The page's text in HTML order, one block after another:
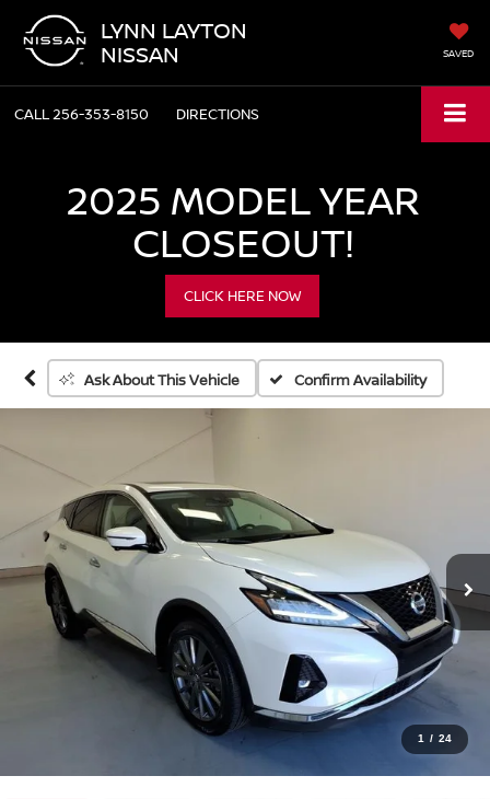
LYNN LAYTON
NISSAN
SAVED
CALL256-353-8150 DIRECTIONS
2025 MODEL YEAR
CLOSEOUT!
CLICK HERE NOW
Ask About This Vehicle Confirm Availability
1 / 24